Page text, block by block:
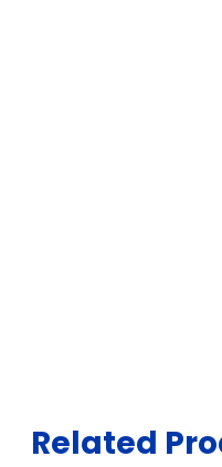
Related